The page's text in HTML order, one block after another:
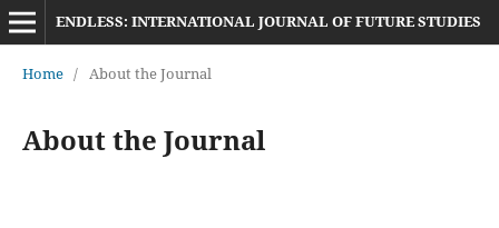
ENDLESS: INTERNATIONAL JOURNAL OF FUTURE STUDIES
Home / About the Journal
About the Journal